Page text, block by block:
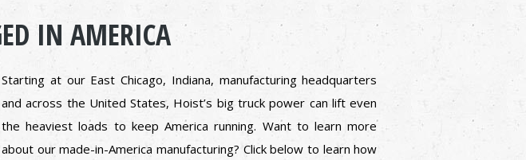
IN AMERICA
Starting at our East Chicago, Indiana, manufacturing headquarters
and across the United States, Hoist’s big truck power can lift even
the heaviest loads to keep America running. Want to learn more
about our made-in-America manufacturing? Click below to learn how